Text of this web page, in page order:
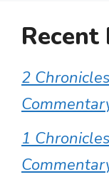
Recent
2
1